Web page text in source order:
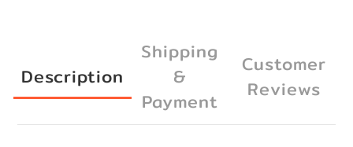
Description
Shipping
&
Payment
Customer
Reviews